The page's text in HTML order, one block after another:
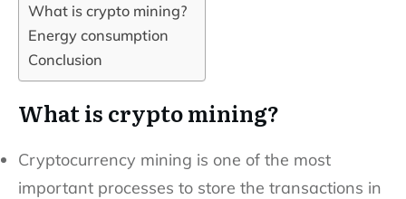
What is crypto mining?
Energy consumption
Conclusion
What is crypto mining?
Cryptocurrency mining is one of the most
important processes to store the transactions in